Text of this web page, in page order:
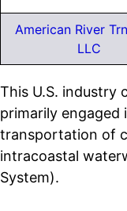
American River
LLC
This U.S. industry
primarily
transportation of
intracoastal
System).